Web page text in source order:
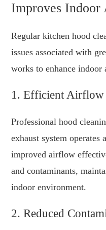
Improves
Regular kitchen hood
issues associated with
works to enhance indoor
1. Efficient Airflow
Professional hood
exhaust system
improved airflow
and contaminants,
indoor environment.
2. Reduced